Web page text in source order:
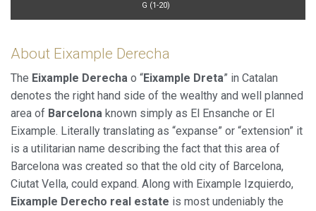
G (1-20)
About Eixample Derecha
The Eixample Derecha o “Eixample Dreta” in Catalan
denotes the right hand side of the wealthy and well planned
area of Barcelona known simply as El Ensanche or El
Eixample. Literally translating as “expanse” or “extension” it
is a utilitarian name describing the fact that this area of
Barcelona was created so that the old city of Barcelona,
Ciutat Vella, could expand. Along with Eixample Izquierdo,
Eixample Derecho real estate is most undeniably the